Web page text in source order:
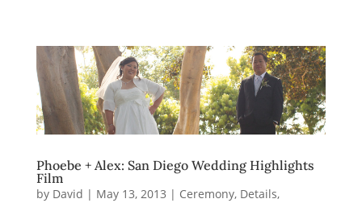
Phoebe + Alex: San Diego Wedding Highlights
Film
by David | May 13, 2013 | Ceremony, Details,